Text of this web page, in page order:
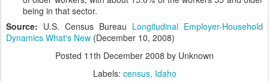
being in that sector.
Source: U.S. Census Bureau Longitudinal Employer-Household
Dynamics What's New (December 10, 2008)
Posted 11th December 2008 by Unknown
Labels: census Idaho